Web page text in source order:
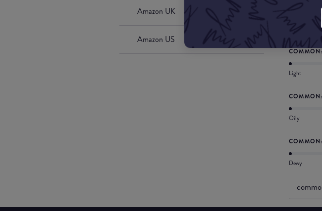
Amazon UK
Amazon US
A
for a
Light
Oily
Dewy